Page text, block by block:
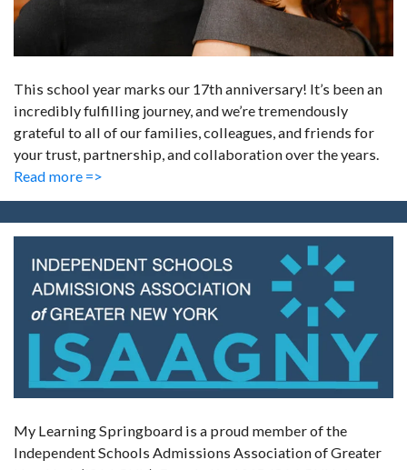
This school year marks our 17th anniversary! It’s been an
incredibly fulfilling journey, and we’re tremendously
grateful to all of our families, colleagues, and friends for
your trust, partnership, and collaboration over the years.
Read more =>
My Learning Springboard is a proud member of the
Independent Schools Admissions Association of Greater